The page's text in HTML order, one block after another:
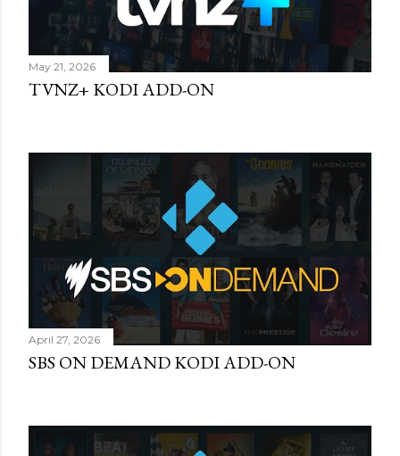
May 21, 2026
TVNZ+ KODI ADD-ON
April 27, 2026
SBS ON DEMAND KODI ADD-ON